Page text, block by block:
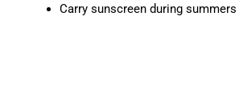
Carry sunscreen during summers